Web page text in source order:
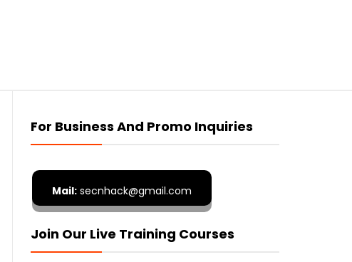
For Business And Promo Inquiries
Mail:secnhack@gmail.com
Join Our Live Training Courses